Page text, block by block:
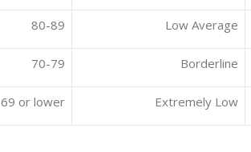
80-89 Low Average
70-79 Borderline
69 or lower Extremely Low